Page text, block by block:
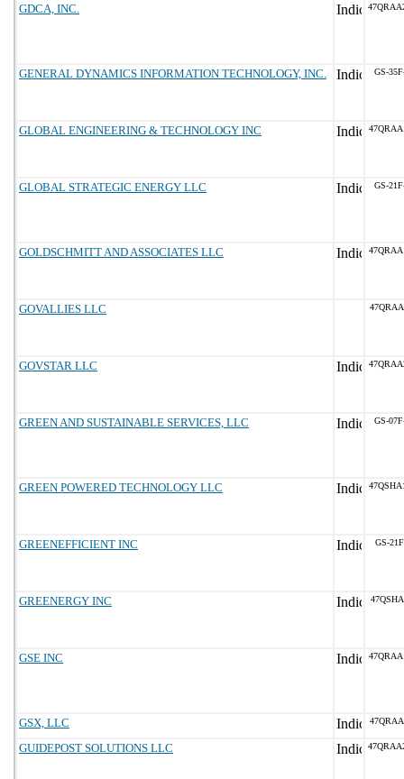
GDCA, INC.
GENERAL DYNAMICS INFORMATION TECHNOLOGY, INC. GS-
GLOBAL ENGINEERING & TECHNOLOGY INC
GLOBAL STRATEGIC ENERGY LLC GS-
GOLDSCHMITT AND ASSOCIATES LLC
GOVALLIES LLC
GOVSTAR LLC
GREEN AND SUSTAINABLE SERVICES, LLC GS-
GREEN POWERED TECHNOLOGY LLC
GREENEFFICIENT INC GS-
GREENERGY INC
GSE INC
GSX, LLC
GUIDEPOST SOLUTIONS LLC